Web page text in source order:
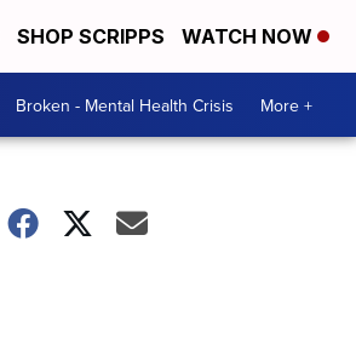
SHOP SCRIPPS WATCH NOW
Broken - Mental Health Crisis More +